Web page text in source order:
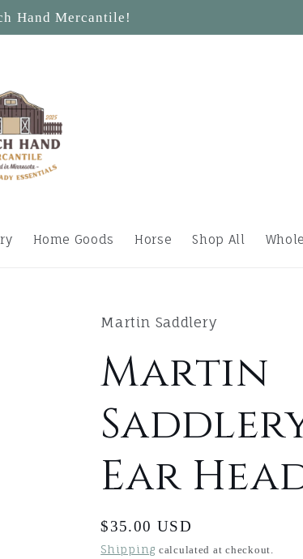
Hand Mercantile!
Home Goods Horse Shop All
Martin Saddlery
Martin
Ear
Regular
price
$35.00 USD
Shipping calculated at checkout.